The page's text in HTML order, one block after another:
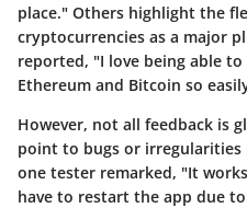
place." Others highlight the
cryptocurrencies as a major
reported, "I love being able
Ethereum and Bitcoin so
However, not all feedback is
point to bugs or irregularities
one tester remarked, "It
have to restart the app due